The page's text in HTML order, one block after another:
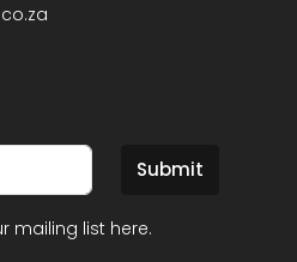
Submit
mailing list here.